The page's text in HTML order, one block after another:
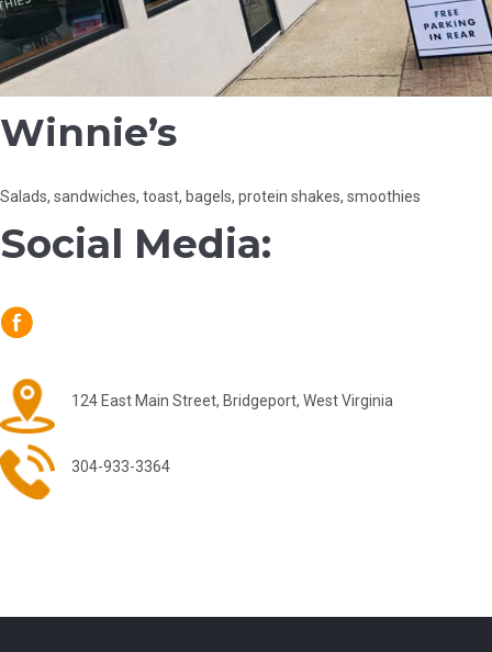
Winnie’s
Salads, sandwiches, toast, bagels, protein shakes, smoothies
Social Media:
124 East Main Street, Bridgeport, West Virginia
304-933-3364